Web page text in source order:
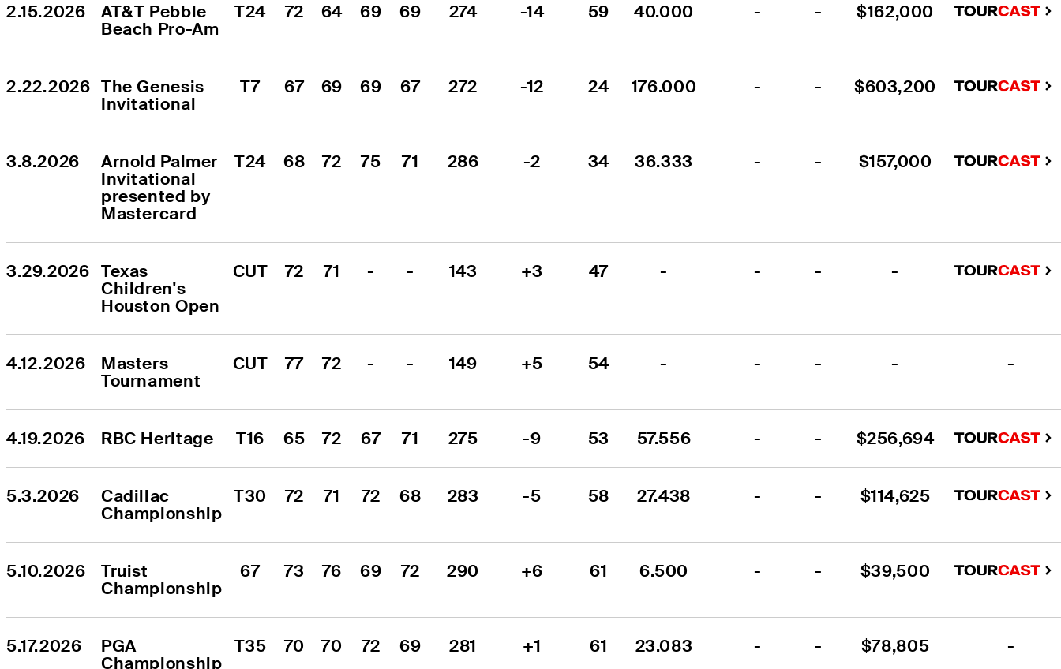
2.15.2026
AT&T Pebble
Beach Pro-Am
T24 72 64 69 69 274 -14 59 40.000 - - $162,000
2.22.2026 The Genesis
Invitational
T7 67 69 69 67 272 -12 24 176.000 - - $603,200
3.8.2026
Arnold Palmer
Invitational
presented by
Mastercard
T24 68 72 75 71 286 -2 34 36.333 - - $157,000
3.29.2026 Texas
Children's
Houston Open
CUT 72 71 - - 143 +3 47 - - - -
4.12.2026
Masters
Tournament
CUT 77 72 - - 149 +5 54 - - - - -
4.19.2026 RBC Heritage T16 65 72 67 71 275 -9 53 57.556 - - $256,694
5.3.2026
Cadillac
Championship
T30 72 71 72 68 283 -5 58 27.438 - - $114,625
5.10.2026
Truist
Championship
67 73 76 69 72 290 +6 61 6.500 - - $39,500
5.17.2026
PGA
Championship
T35 70 70 72 69 281 +1 61 23.083 - - $78,805 -